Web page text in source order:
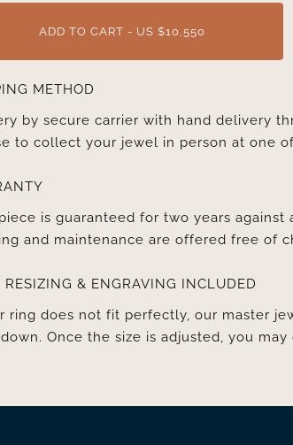
ADD TO CART - US $10,550
METHOD
by secure carrier with hand delivery
to collect your jewel in person at one
is guaranteed for two years
and maintenance are offered free of
RESIZING & ENGRAVING INCLUDED
ring does not fit perfectly, our master
Once the size is adjusted, you